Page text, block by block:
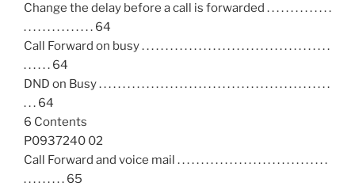
Change the delay before a call is forwarded . . . . . . . . . . . . . .
. . . . . . . . . . . . . . . 64
Call Forward on busy . . . . . . . . . . . . . . . . . . . . . . . . . . . . . . . . . . . . . . . .
. . . . . . 64
DND on Busy . . . . . . . . . . . . . . . . . . . . . . . . . . . . . . . . . . . . . . . . . . . . . . . . .
. . . 64
6 Contents
P0937240 02
Call Forward and voice mail . . . . . . . . . . . . . . . . . . . . . . . . . . . . . . . .
. . . . . . . . . 65